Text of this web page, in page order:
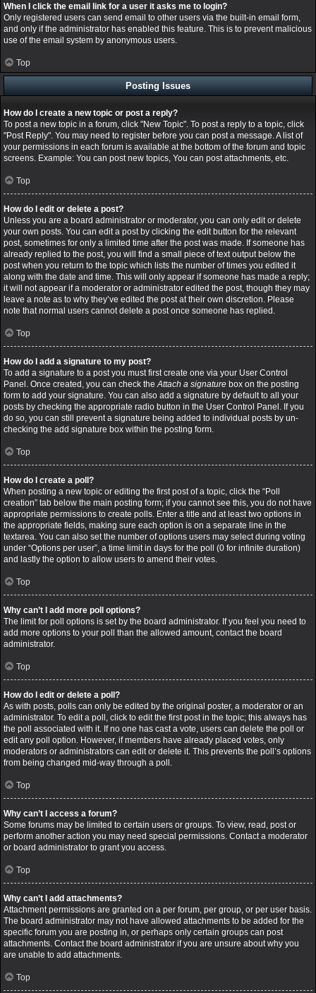
When I click the email link for a user it asks me to login?
Only registered users can send email to other users via the built-in email form,
and only if the administrator has enabled this feature. This is to prevent malicious
use of the email system by anonymous users.
Top
Posting Issues
How do I create a new topic or post a reply?
To post a new topic in a forum, click "New Topic". To post a reply to a topic, click
"Post Reply". You may need to register before you can post a message. A list of
your permissions in each forum is available at the bottom of the forum and topic
screens. Example: You can post new topics, You can post attachments, etc.
Top
How do I edit or delete a post?
Unless you are a board administrator or moderator, you can only edit or delete
your own posts. You can edit a post by clicking the edit button for the relevant
post, sometimes for only a limited time after the post was made. If someone has
already replied to the post, you will find a small piece of text output below the
post when you return to the topic which lists the number of times you edited it
along with the date and time. This will only appear if someone has made a reply;
it will not appear if a moderator or administrator edited the post, though they may
leave a note as to why they’ve edited the post at their own discretion. Please
note that normal users cannot delete a post once someone has replied.
Top
How do I add a signature to my post?
To add a signature to a post you must first create one via your User Control
Panel. Once created, you can check theAttach a signature box on the posting
form to add your signature. You can also add a signature by default to all your
posts by checking the appropriate radio button in the User Control Panel. If you
do so, you can still prevent a signature being added to individual posts by un-
checking the add signature box within the posting form.
Top
How do I create a poll?
When posting a new topic or editing the first post of a topic, click the “Poll
creation” tab below the main posting form; if you cannot see this, you do not have
appropriate permissions to create polls. Enter a title and at least two options in
the appropriate fields, making sure each option is on a separate line in the
textarea. You can also set the number of options users may select during voting
under “Options per user”, a time limit in days for the poll (0 for infinite duration)
and lastly the option to allow users to amend their votes.
Top
Why can’t I add more poll options?
The limit for poll options is set by the board administrator. If you feel you need to
add more options to your poll than the allowed amount, contact the board
administrator.
Top
How do I edit or delete a poll?
As with posts, polls can only be edited by the original poster, a moderator or an
administrator. To edit a poll, click to edit the first post in the topic; this always has
the poll associated with it. If no one has cast a vote, users can delete the poll or
edit any poll option. However, if members have already placed votes, only
moderators or administrators can edit or delete it. This prevents the poll’s options
from being changed mid-way through a poll.
Top
Why can’t I access a forum?
Some forums may be limited to certain users or groups. To view, read, post or
perform another action you may need special permissions. Contact a moderator
or board administrator to grant you access.
Top
Why can’t I add attachments?
Attachment permissions are granted on a per forum, per group, or per user basis.
The board administrator may not have allowed attachments to be added for the
specific forum you are posting in, or perhaps only certain groups can post
attachments. Contact the board administrator if you are unsure about why you
are unable to add attachments.
Top